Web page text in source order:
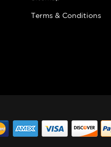
Terms & Conditions